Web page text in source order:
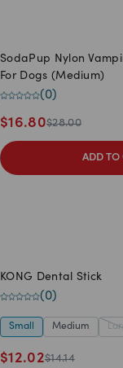
SodaPup Nylon
For Dogs (Medium)
(0)
$16.80$28.00
ADD TO
KONG Dental Stick
(0)
Small Medium
$12.02$14.14